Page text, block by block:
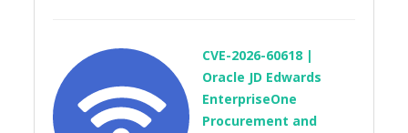
CVE-2026-60618 |
Oracle JD Edwards
EnterpriseOne
Procurement and